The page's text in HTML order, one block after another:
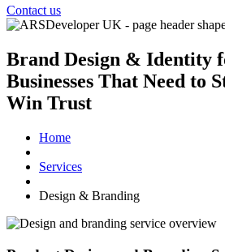
Contact us
Brand Design & Identity
Businesses That Need to
Win Trust
Home
Services
Design & Branding
UK design and branding